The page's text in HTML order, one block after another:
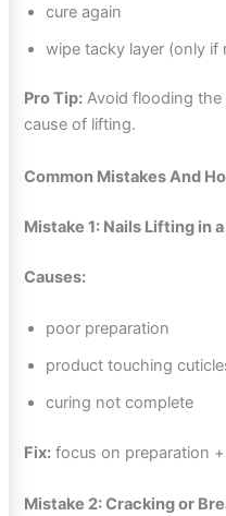
cure again
wipe tacky layer (only if
Pro Tip: Avoid flooding the
cause of lifting.
Common Mistakes And
Mistake 1: Nails Lifting in
Causes:
poor preparation
product touching
curing not complete
Fix: focus on preparation
Mistake 2: Cracking or